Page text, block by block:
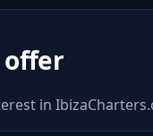
offer
in